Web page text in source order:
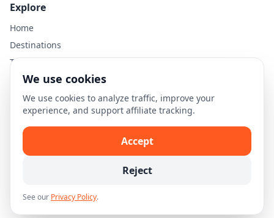
Explore
Home
Destinations
Travel Guides
Legal
Privacy Policy
Terms of Use
Disclaimer
© 2026 Skellion.com. All rights reserved.
We use cookies
We use cookies to analyze traffic, improve your
experience, and support affiliate tracking.
Accept
Reject
See our Privacy Policy.